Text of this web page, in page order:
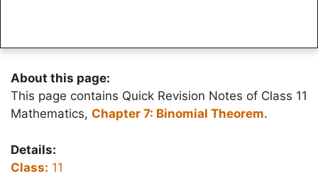
About this page:
This page contains Quick Revision Notes of Class 11
Mathematics, Chapter 7: Binomial Theorem.
Details:
Class: 11